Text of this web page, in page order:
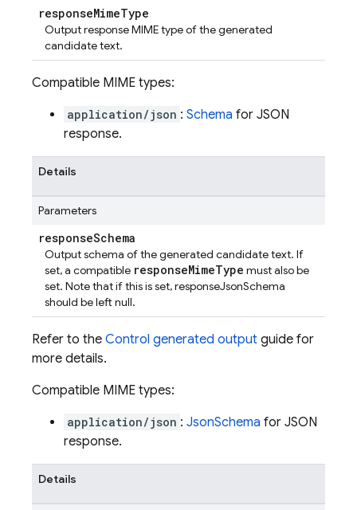
responseMimeType
Output response MIME type of the generated
candidate text.
Compatible MIME types:
application/json : Schema for JSON
response.
Details
Parameters
responseSchema
Output schema of the generated candidate text. If
set, a compatible responseMimeType must also be
set. Note that if this is set, responseJsonSchema
should be left null.
Refer to the Control generated output guide for
more details.
Compatible MIME types:
application/json : JsonSchema for JSON
response.
Details